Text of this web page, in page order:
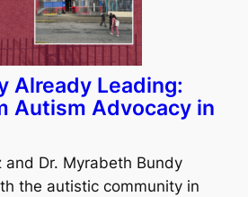
Already Leading:
Autism Advocacy in
and Dr. Myrabeth Bundy
the autistic community in